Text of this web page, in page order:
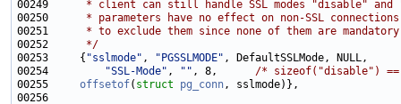
00249
* client can still handle SSL modes "disable" and
00250
* parameters have no effect on non-SSL
00251
* to exclude them since none of them are
00252
     */
00253     { "sslmode" , "PGSSLMODE"
00254
"SSL-Mode" , "" , 8, /* sizeof("disable")
00255 offsetof( struct pg_conn